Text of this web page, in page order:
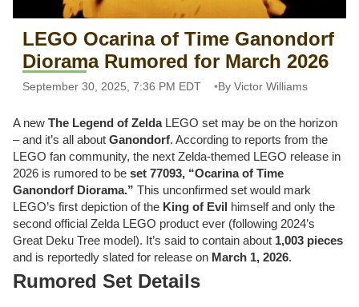
LEGO Ocarina of Time Ganondorf
Diorama Rumored for March 2026
September 30, 2025, 7:36 PM EDT By Victor Williams
A new The Legend of ZeldaLEGO set may be on the horizon
– and it’s all about Ganondorf. According to reports from the
LEGO fan community, the next Zelda-themed LEGO release in
2026 is rumored to be set 77093, “Ocarina of Time
Ganondorf Diorama.” This unconfirmed set would mark
LEGO’s first depiction of the King of Evil himself and only the
second official Zelda LEGO product ever (following 2024’s
Great Deku Tree model). It’s said to contain about 1,003 pieces
and is reportedly slated for release on March 1, 2026.
Rumored Set Details